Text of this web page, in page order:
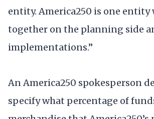
entity. America250 is one
together on the planning side
implementations.”
An America250 spokesperson
specify what percentage of